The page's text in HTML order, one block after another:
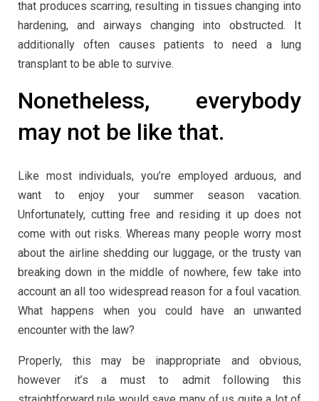
that produces scarring, resulting in tissues changing into
hardening, and airways changing into obstructed. It
additionally often causes patients to need a lung
transplant to be able to survive.
Nonetheless, everybody
may not be like that.
Like most individuals, you’re employed arduous, and
want to enjoy your summer season vacation.
Unfortunately, cutting free and residing it up does not
come with out risks. Whereas many people worry most
about the airline shedding our luggage, or the trusty van
breaking down in the middle of nowhere, few take into
account an all too widespread reason for a foul vacation.
What happens when you could have an unwanted
encounter with the law?
Properly, this may be inappropriate and obvious,
however it’s a must to admit following this